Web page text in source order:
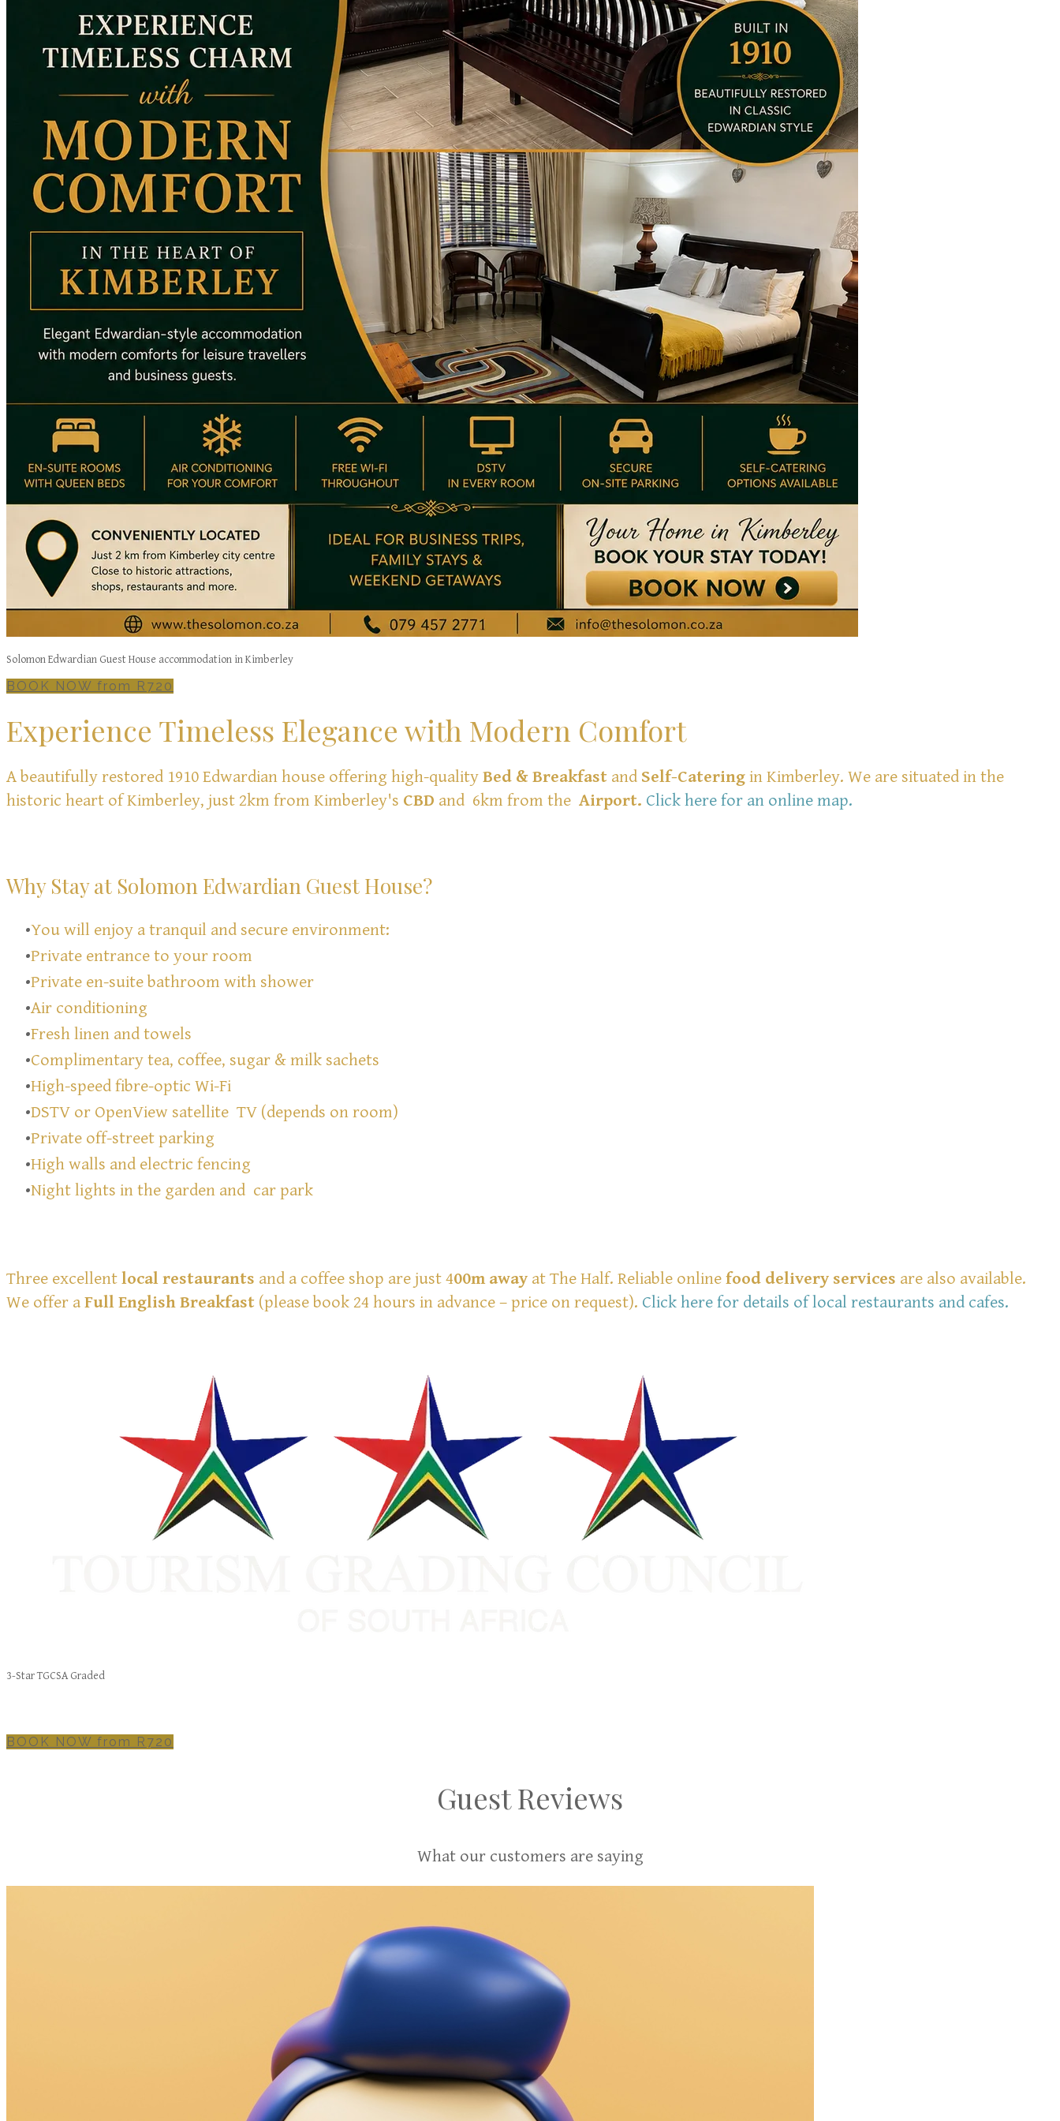
Solomon Edwardian Guest House accommodation in Kimberley
BOOK NOW from R720
Experience Timeless Elegance with Modern Comfort
A beautifully restored 1910 Edwardian house offering high-quality Bed & Breakfast and Self-Catering in Kimberley. We are situated in the
historic heart of Kimberley, just 2km from Kimberley's CBD and 6km from the Airport. Click here for an online map.
Why Stay at Solomon Edwardian Guest House?
You will enjoy a tranquil and secure environment:
Private entrance to your room
Private en-suite bathroom with shower
Air conditioning
Fresh linen and towels
Complimentary tea, coffee, sugar & milk sachets
High-speed fibre-optic Wi-Fi
DSTV or OpenView satellite TV (depends on room)
Private off-street parking
High walls and electric fencing
Night lights in the garden and car park
Three excellent local restaurants and a coffee shop are just 400m away at The Half. Reliable online food delivery services are also available.
We offer aFull English Breakfast (please book 24 hours in advance – price on request). Click here for details of local restaurants and cafes.
3-Star TGCSA Graded
BOOK NOW from R720
Guest Reviews
What our customers are saying